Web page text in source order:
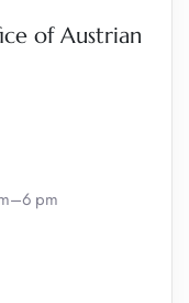
of Austrian
pm